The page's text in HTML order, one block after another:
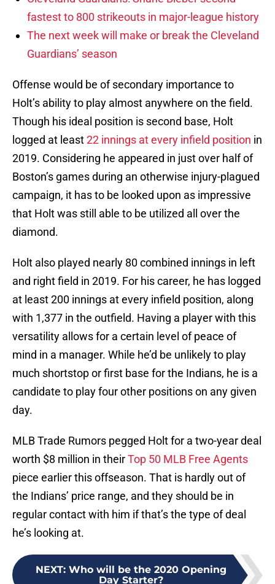
fastest to 800 strikeouts in major-league history
The next week will make or break the Cleveland
Guardians’ season
Offense would be of secondary importance to
Holt’s ability to play almost anywhere on the field.
Though his ideal position is second base, Holt
logged at least22 innings at every infield position in
2019. Considering he appeared in just over half of
Boston’s games during an otherwise injury-plagued
campaign, it has to be looked upon as impressive
that Holt was still able to be utilized all over the
diamond.
Holt also played nearly 80 combined innings in left
and right field in 2019. For his career, he has logged
at least 200 innings at every infield position, along
with 1,377 in the outfield. Having a player with this
versatility allows for a certain level of peace of
mind in a manager. While he’d be unlikely to play
much shortstop or first base for the Indians, he is a
candidate to play four other positions on any given
day.
MLB Trade Rumors pegged Holt for a two-year deal
worth $8 million in theirTop 50 MLB Free Agents
piece earlier this offseason. That is hardly out of
the Indians’ price range, and they should be in
regular contact with him if that’s the type of deal
he’s looking at.
NEXT: Who will be the 2020 Opening
Day Starter?